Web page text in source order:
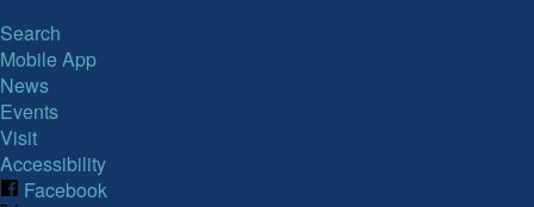
Search
Mobile App
News
Events
Visit
Accessibility
Facebook